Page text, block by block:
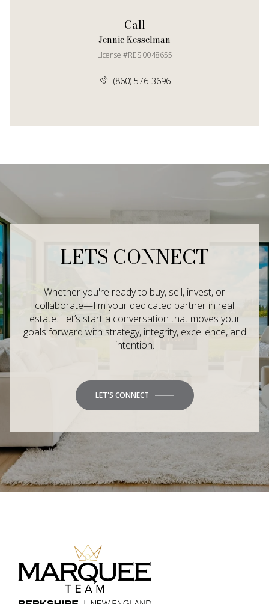
Call
Jennie Kesselman
License #RES.0048655
(860) 576-3696
LETS CONNECT
Whether you're ready to buy, sell, invest, or
collaborate—I'm your dedicated partner in real
estate. Let’s start a conversation that moves your
goals forward with strategy, integrity, excellence, and
intention.
LET'S CONNECT